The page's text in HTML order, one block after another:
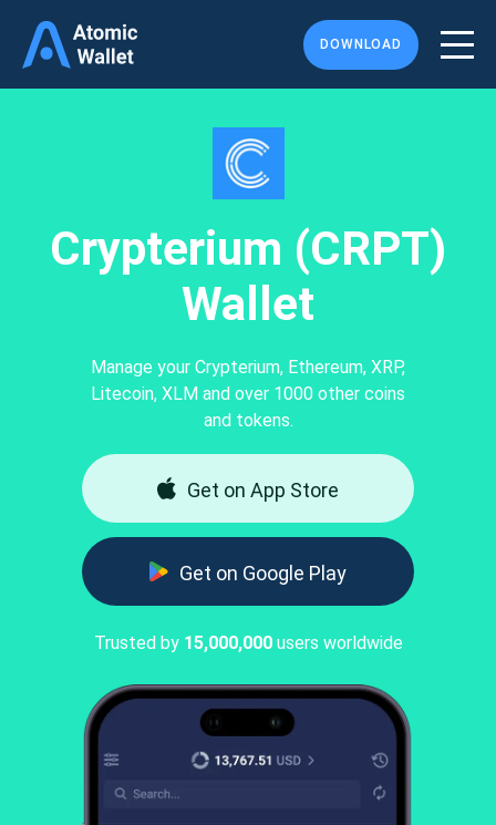
DOWNLOAD
Crypterium (CRPT)
Wallet
Manage your Crypterium, Ethereum, XRP,
Litecoin, XLM and over 1000 other coins
and tokens.
Get on App Store
Get on Google Play
Trusted by 15,000,000users worldwide